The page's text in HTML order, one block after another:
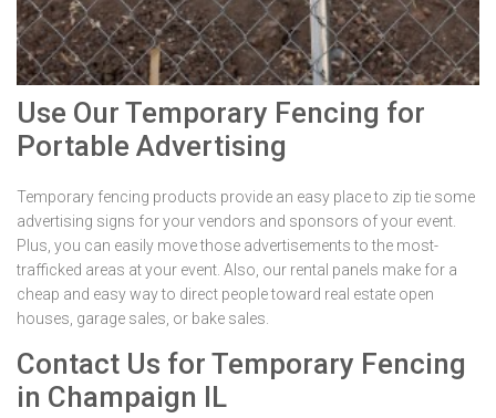
Use Our Temporary Fencing for
Portable Advertising
Temporary fencing products provide an easy place to zip tie some
advertising signs for your vendors and sponsors of your event.
Plus, you can easily move those advertisements to the most-
trafficked areas at your event. Also, our rental panels make for a
cheap and easy way to direct people toward real estate open
houses, garage sales, or bake sales.
Contact Us for Temporary Fencing
in Champaign IL